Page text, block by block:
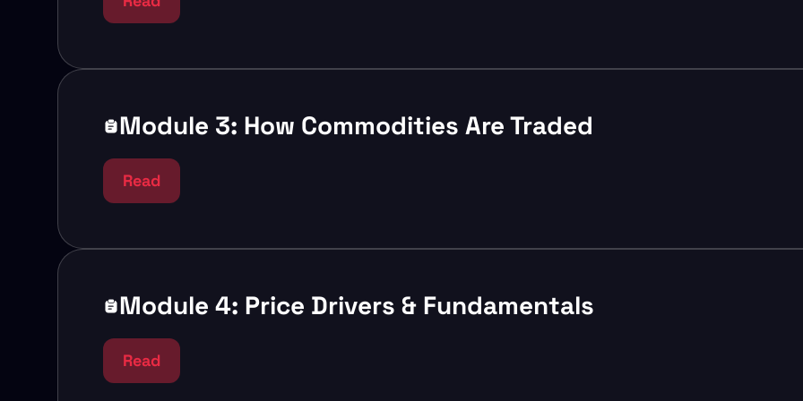
Module 3: How Commodities Are Traded
Read
Module 4: Price Drivers & Fundamentals
Read